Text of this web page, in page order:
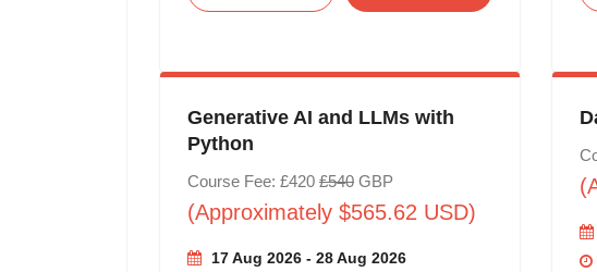
Generative AI and LLMs with
Python
Course Fee: £420 £540GBP
(Approximately $565.62 USD)
17 Aug 2026 - 28 Aug 2026